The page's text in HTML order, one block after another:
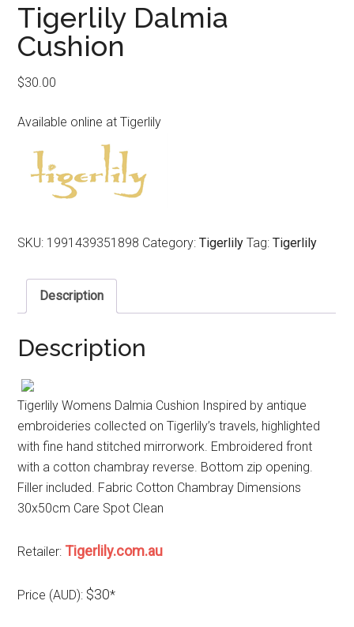
Tigerlily Dalmia
Cushion
$30.00
Available online at Tigerlily
SKU: 1991439351898 Category:Tigerlily Tag:Tigerlily
Description
Description
Tigerlily Womens Dalmia Cushion Inspired by antique
embroideries collected on Tigerlily’s travels, highlighted
with fine hand stitched mirrorwork. Embroidered front
with a cotton chambray reverse. Bottom zip opening.
Filler included. Fabric Cotton Chambray Dimensions
30x50cm Care Spot Clean
Retailer: Tigerlily.com.au
Price (AUD): $30*